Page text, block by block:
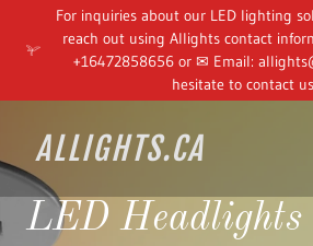
For inquiries about our LED lighting
reach out using Allights contact
+16472858656 or ✉ Email:
hesitate to contact
ALLIGHTS.CA
LED Headlights